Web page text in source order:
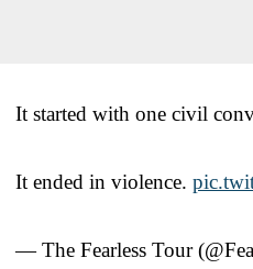
It started with one civil
It ended in violence.
— The Fearless Tour